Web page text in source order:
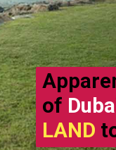
of
LAND